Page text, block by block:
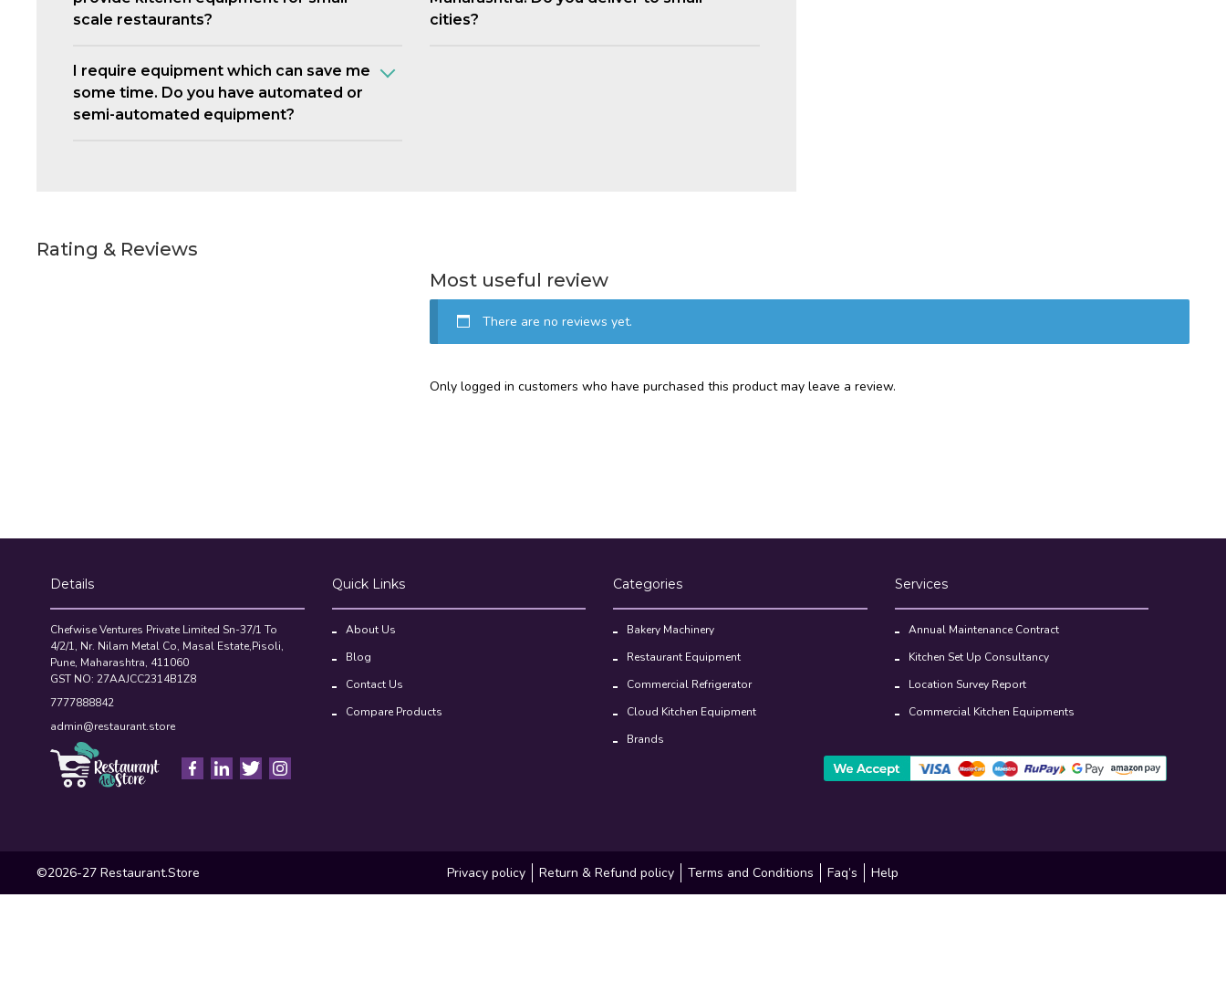
scale restaurants?
cities?
I require equipment which can save me
some time. Do you have automated or
semi-automated equipment?
Rating & Reviews
Most useful review
There are no reviews yet.
Only logged in customers who have purchased this product may leave a review.
Details
Chefwise Ventures Private Limited Sn-37/1 To
4/2/1, Nr. Nilam Metal Co, Masal Estate,Pisoli,
Pune, Maharashtra, 411060
GST NO: 27AAJCC2314B1Z8
7777888842
admin@restaurant.store
Quick Links
About Us
Blog
Contact Us
Compare Products
Categories
Bakery Machinery
Restaurant Equipment
Commercial Refrigerator
Cloud Kitchen Equipment
Brands
Services
Annual Maintenance Contract
Kitchen Set Up Consultancy
Location Survey Report
Commercial Kitchen Equipments
©2026-27 Restaurant.Store Privacy policy Return & Refund policy Terms and Conditions Faq’s Help